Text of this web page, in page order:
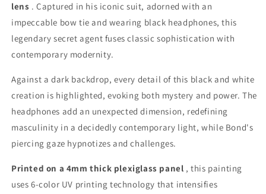
lens . Captured in his iconic suit, adorned with an
impeccable bow tie and wearing black headphones, this
legendary secret agent fuses classic sophistication with
contemporary modernity.
Against a dark backdrop, every detail of this black and white
creation is highlighted, evoking both mystery and power. The
headphones add an unexpected dimension, redefining
masculinity in a decidedly contemporary light, while Bond's
piercing gaze hypnotizes and challenges.
Printed on a 4mm thick plexiglass panel , this painting
uses 6-color UV printing technology that intensifies